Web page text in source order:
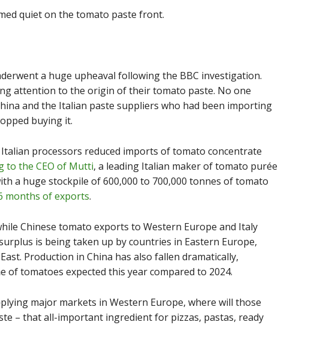
quiet on the tomato paste front.
a huge upheaval following the BBC investigation.
attention to the origin of their tomato paste. No one
and the Italian paste suppliers who had been importing
buying it.
processors reduced imports of tomato concentrate
to the CEO of Mutti, a leading Italian maker of tomato purée
a huge stockpile of 600,000 to 700,000 tonnes of tomato
months of exports.
Chinese tomato exports to Western Europe and Italy
is being taken up by countries in Eastern Europe,
Production in China has also fallen dramatically,
of tomatoes expected this year compared to 2024.
major markets in Western Europe, where will those
– that all-important ingredient for pizzas, pastas, ready